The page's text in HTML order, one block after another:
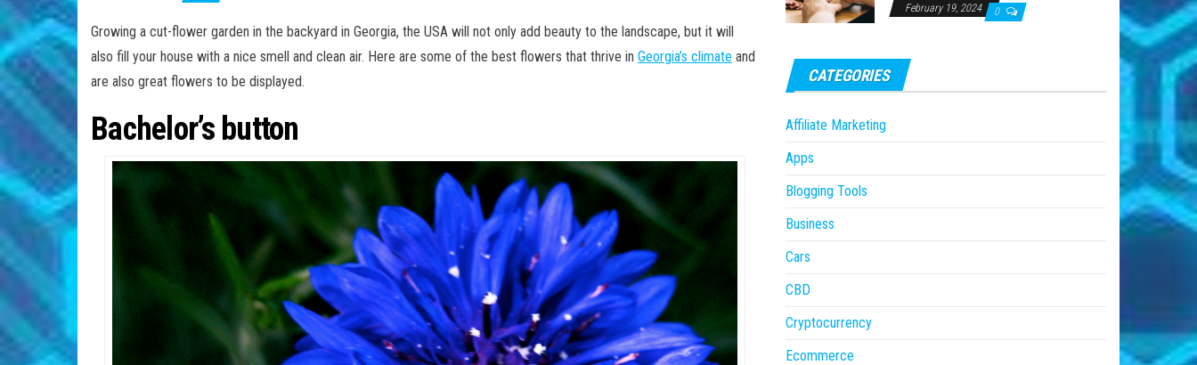
Growing a cut-flower garden in the backyard in Georgia, the USA will not only add beauty to the landscape, but it will
also fill your house with a nice smell and clean air. Here are some of the best flowers that thrive in Georgia’s climate and
are also great flowers to be displayed.
Bachelor’s button
February 19, 2024 0
CATEGORIES
Affiliate Marketing
Apps
Blogging Tools
Business
Cars
CBD
Cryptocurrency
Ecommerce